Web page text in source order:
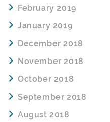
February 2019
January 2019
December 2018
November 2018
October 2018
September 2018
August 2018